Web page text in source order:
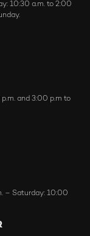
10:30 a.m. to 2:00
and 3:00 p.m to
– Saturday: 10:00